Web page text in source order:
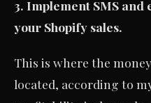
3. Implement SMS
your Shopify sales.
This is where the
located, according to